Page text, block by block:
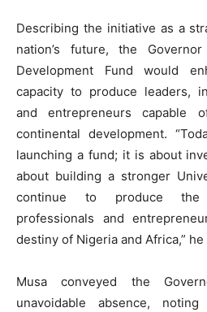
Describing the initiative as a
nation’s future, the
Development Fund would
capacity to produce leaders,
and entrepreneurs capable
continental development.
launching a fund; it is about
about building a stronger
continue to produce the
professionals and
destiny of Nigeria and Africa,” he
Musa conveyed the
unavoidable absence,